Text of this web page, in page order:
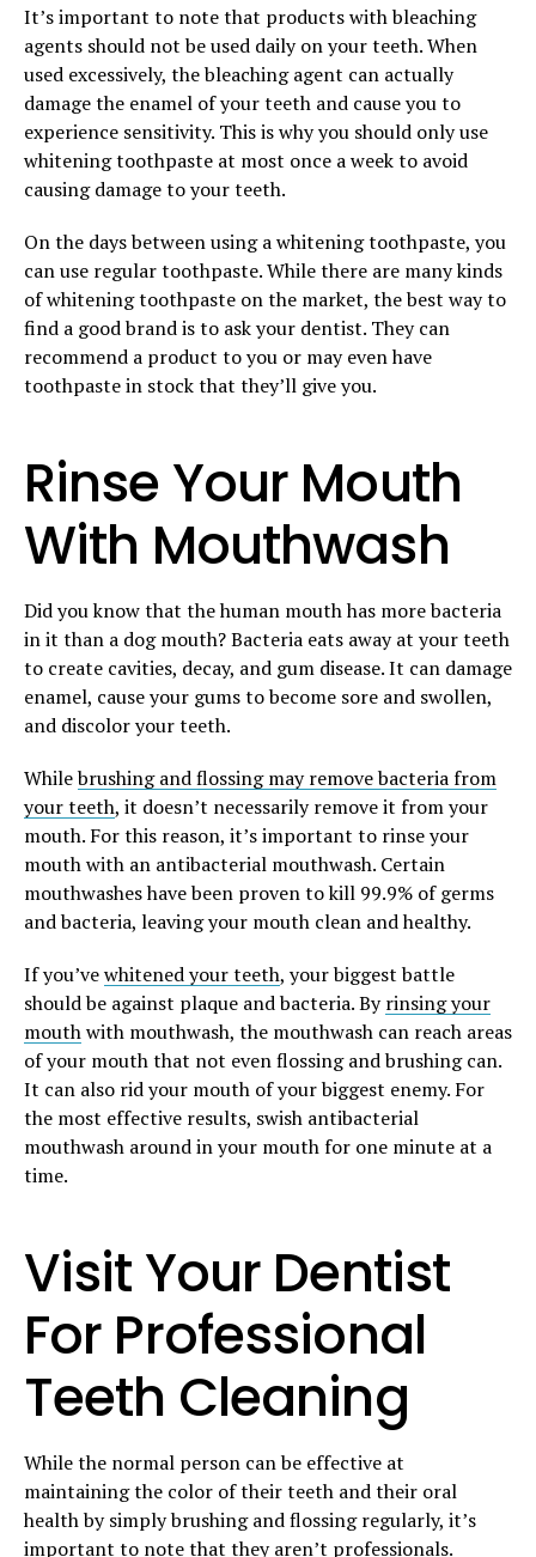
It’s important to note that products with bleaching
agents should not be used daily on your teeth. When
used excessively, the bleaching agent can actually
damage the enamel of your teeth and cause you to
experience sensitivity. This is why you should only use
whitening toothpaste at most once a week to avoid
causing damage to your teeth.
On the days between using a whitening toothpaste, you
can use regular toothpaste. While there are many kinds
of whitening toothpaste on the market, the best way to
find a good brand is to ask your dentist. They can
recommend a product to you or may even have
toothpaste in stock that they’ll give you.
Rinse Your Mouth
With Mouthwash
Did you know that the human mouth has more bacteria
in it than a dog mouth? Bacteria eats away at your teeth
to create cavities, decay, and gum disease. It can damage
enamel, cause your gums to become sore and swollen,
and discolor your teeth.
Whilebrushing and flossing may remove bacteria from
your teeth, it doesn’t necessarily remove it from your
mouth. For this reason, it’s important to rinse your
mouth with an antibacterial mouthwash. Certain
mouthwashes have been proven to kill 99.9% of germs
and bacteria, leaving your mouth clean and healthy.
If you’vewhitened your teeth, your biggest battle
should be against plaque and bacteria. Byrinsing your
mouthwith mouthwash, the mouthwash can reach areas
of your mouth that not even flossing and brushing can.
It can also rid your mouth of your biggest enemy. For
the most effective results, swish antibacterial
mouthwash around in your mouth for one minute at a
time.
Visit Your Dentist
For Professional
Teeth Cleaning
While the normal person can be effective at
maintaining the color of their teeth and their oral
health by simply brushing and flossing regularly, it’s
important to note that they aren’t professionals.